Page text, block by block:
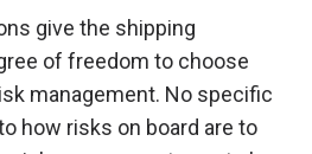
give the shipping
of freedom to choose
management. No specific
how risks on board are to